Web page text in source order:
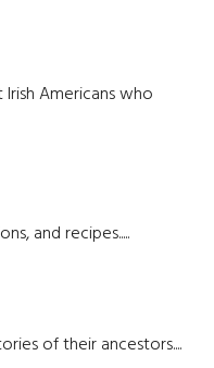
Americans who
and recipes.....
of their ancestors....